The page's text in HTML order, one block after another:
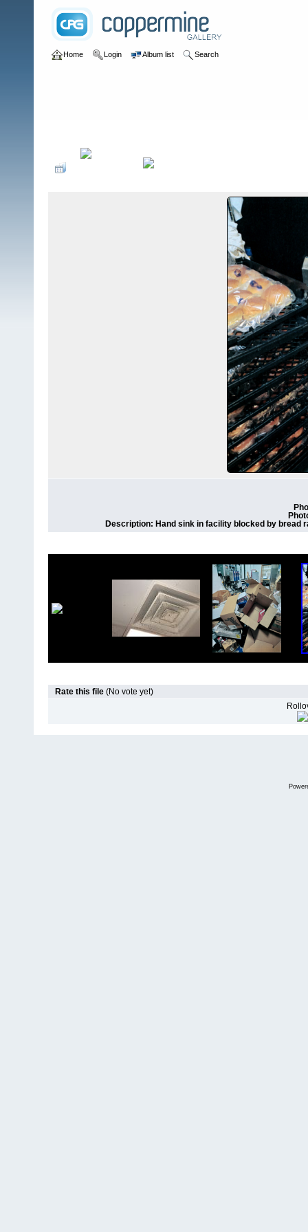
Home Login Album list Search
Description: Hand sink in facility blocked by bread
Rate this file (No vote yet)